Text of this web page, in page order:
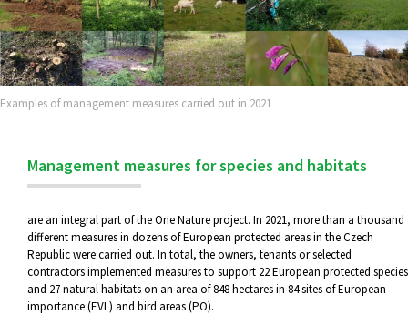
Examples of management measures carried out in 2021
Management measures for species and habitats
are an integral part of the One Nature project. In 2021, more than a thousand
different measures in dozens of European protected areas in the Czech
Republic were carried out. In total, the owners, tenants or selected
contractors implemented measures to support 22 European protected species
and 27 natural habitats on an area of 848 hectares in 84 sites of European
importance (EVL) and bird areas (PO).